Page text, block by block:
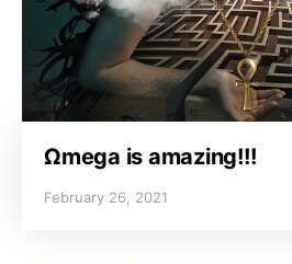
Ωmega is amazing!!!
February 26, 2021